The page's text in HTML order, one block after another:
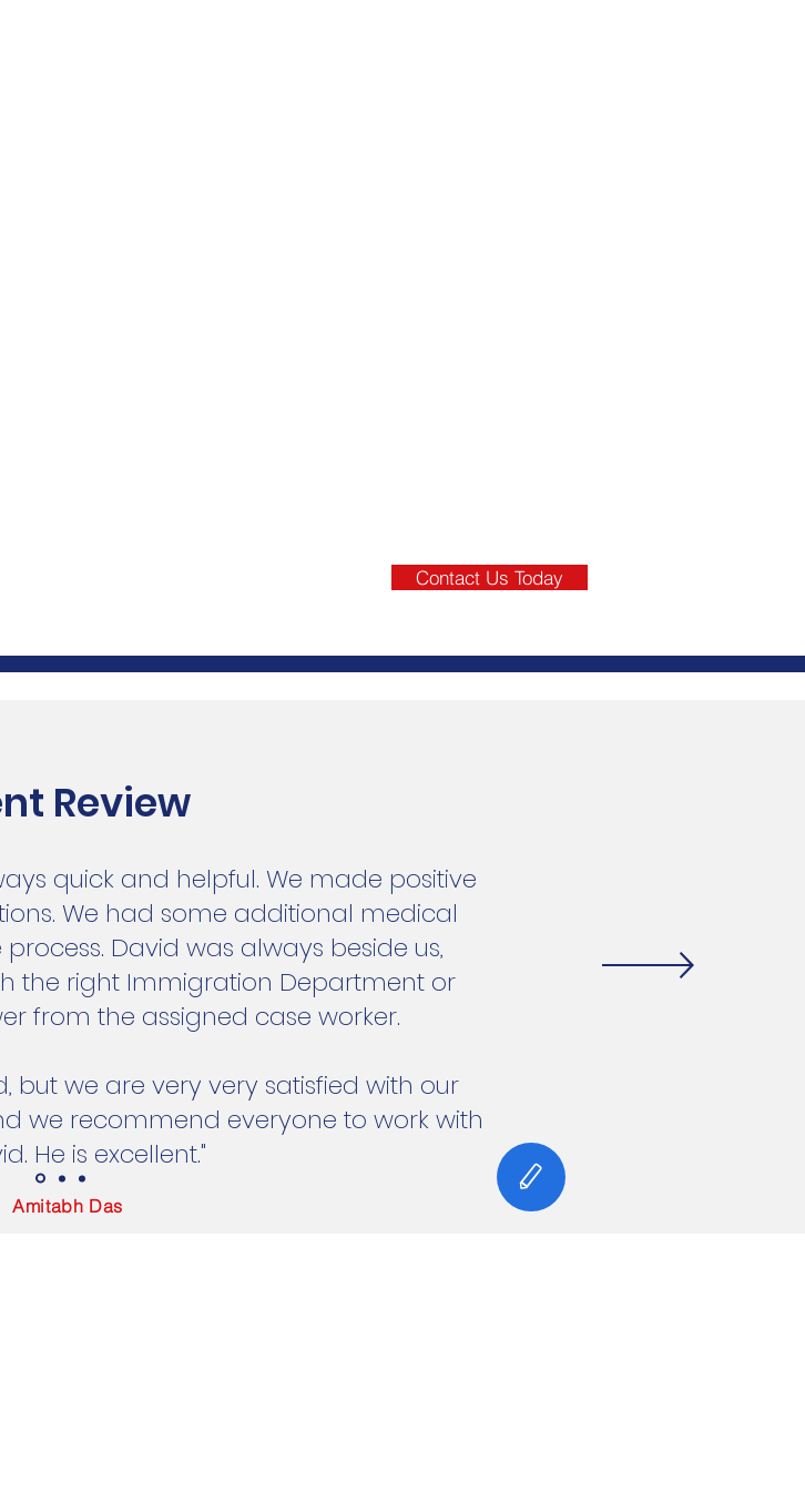
Contact Us Today
Review
quick and helpful. We made positive
We had some additional medical
David was always beside us,
the right Immigration Department or
from the assigned case worker.
but we are very very satisfied with our
we recommend everyone to work with
He is excellent."
Amitabh Das